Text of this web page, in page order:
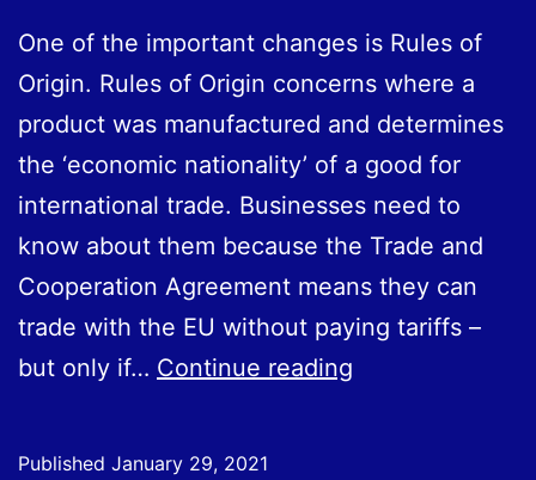
One of the important changes is Rules of
Origin. Rules of Origin concerns where a
product was manufactured and determines
the ‘economic nationality’ of a good for
international trade. Businesses need to
know about them because the Trade and
Cooperation Agreement means they can
trade with the EU without paying tariffs –
but only if… Continue reading
Published January 29, 2021